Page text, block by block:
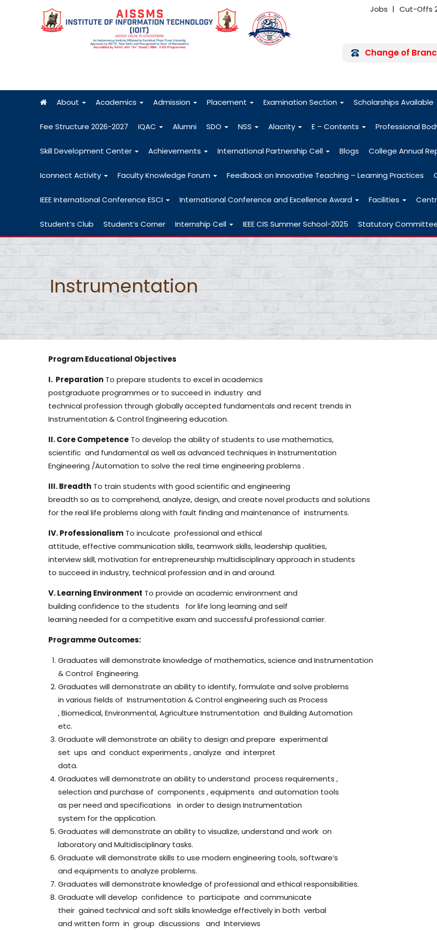
Jobs Cut-Offs
Change of
About Academics Admission Placement Examination Section Scholarships Available
Fee Structure 2026-2027 IQAC Alumni SDO NSS Alacrity E – Contents Professional
Skill Development Center Achievements International Partnership Cell Blogs College Annual
Iconnect Activity Faculty Knowledge Forum Feedback on Innovative Teaching – Learning Practices
IEEE International Conference ESCI International Conference and Excellence Award Facilities
Student’s Club Student’s Corner Internship Cell IEEE CIS Summer School-2025 Statutory
Instrumentation
Program Educational Objectives
I. PreparationTo prepare students to excel in academics
postgraduate programmes or to succeed in industry and
technical profession through globally accepted fundamentals and recent trends in
Instrumentation & Control Engineering education.
II. Core CompetenceTo develop the ability of students to use mathematics,
scientific and fundamental as well as advanced techniques in Instrumentation
Engineering /Automation to solve the real time engineering problems .
III. BreadthTo train students with good scientific and engineering
breadth so as to comprehend, analyze, design, and create novel products and solutions
for the real life problems along with fault finding and maintenance of instruments.
IV. ProfessionalismTo inculcate professional and ethical
attitude, effective communication skills, teamwork skills, leadership qualities,
interview skill, motivation for entrepreneurship multidisciplinary approach in students
to succeed in industry, technical profession and in and around.
V. Learning Environment To provide an academic environment and
building confidence to the students for life long learning and self
learning needed for a competitive exam and successful professional carrier.
Programme Outcomes:
Graduates will demonstrate knowledge of mathematics, science and Instrumentation
& Control Engineering.
Graduates will demonstrate an ability to identify, formulate and solve problems
in various fields of Instrumentation & Control engineering such as Process
, Biomedical, Environmental, Agriculture Instrumentation and Building Automation
etc.
Graduate will demonstrate an ability to design and prepare experimental
set ups and conduct experiments , analyze and interpret
data.
Graduates will demonstrate an ability to understand process requirements ,
selection and purchase of components , equipments and automation tools
as per need and specifications in order to design Instrumentation
system for the application.
Graduates will demonstrate an ability to visualize, understand and work on
laboratory and Multidisciplinary tasks.
Graduate will demonstrate skills to use modern engineering tools, software’s
and equipments to analyze problems.
Graduates will demonstrate knowledge of professional and ethical responsibilities.
Graduate will develop confidence to participate and communicate
their gained technical and soft skills knowledge effectively in both verbal
and written form in group discussions and Interviews